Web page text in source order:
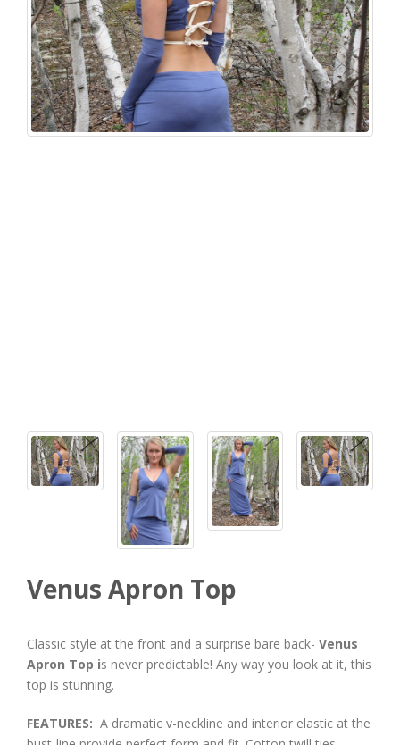
Venus Apron Top
Classic style at the front and a surprise bare back- Venus
Apron Top is never predictable! Any way you look at it, this
top is stunning.
FEATURES: A dramatic v-neckline and interior elastic at the